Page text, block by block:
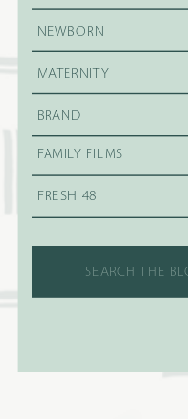
NEWBORN
MATERNITY
BRAND
FAMILY FILMS
FRESH 48